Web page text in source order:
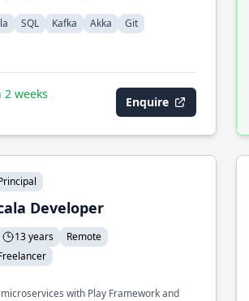
SQL Kafka Akka Git
weeks
Enquire
Developer
13 years
Remote
with Play Framework and